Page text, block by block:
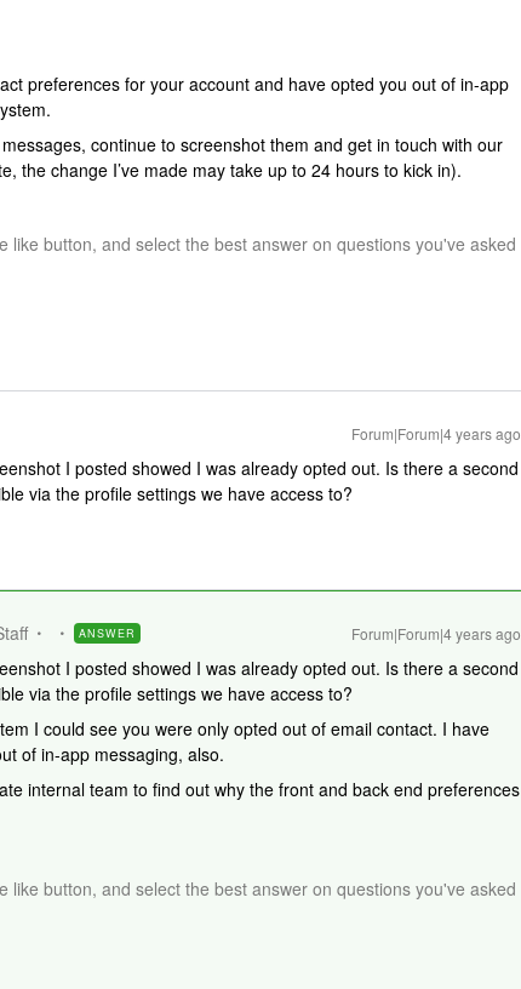
preferences for your account and have opted you out of in-app
continue to screenshot them and get in touch with our
the change I’ve made may take up to 24 hours to kick in).
like button, and select the best answer on questions you've asked
Forum|Forum|4 years ago
I posted showed I was already opted out. Is there a second
via the profile settings we have access to?
ANSWER Forum|Forum|4 years ago
I posted showed I was already opted out. Is there a second
via the profile settings we have access to?
I could see you were only opted out of email contact. I have
of in-app messaging, also.
internal team to find out why the front and back end preferences
like button, and select the best answer on questions you've asked